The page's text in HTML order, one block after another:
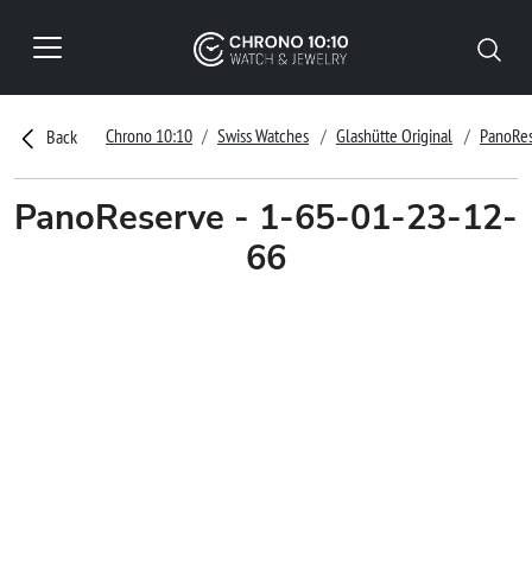
Back Chrono 10:10 Swiss Watches Glashütte Original
PanoReserve - 1-65-01-23-12-
66